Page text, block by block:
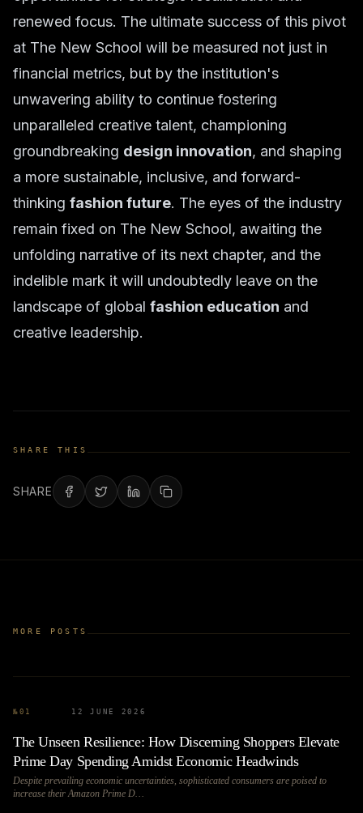
renewed focus. The ultimate success of this pivot
at The New School will be measured not just in
financial metrics, but by the institution's
unwavering ability to continue fostering
unparalleled creative talent, championing
groundbreaking design innovation, and shaping
a more sustainable, inclusive, and forward-
thinking fashion future. The eyes of the industry
remain fixed on The New School, awaiting the
unfolding narrative of its next chapter, and the
indelible mark it will undoubtedly leave on the
landscape of global fashion education and
creative leadership.
SHARE THIS
SHARE
MORE POSTS
№ 01 12 JUNE 2026
The Unseen Resilience: How Discerning Shoppers Elevate
Prime Day Spending Amidst Economic Headwinds
Despite prevailing economic uncertainties, sophisticated consumers are poised to
increase their Amazon Prime D…